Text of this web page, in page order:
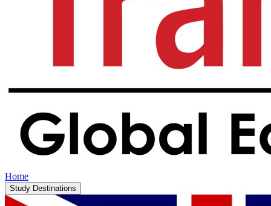
Home
Study Destinations